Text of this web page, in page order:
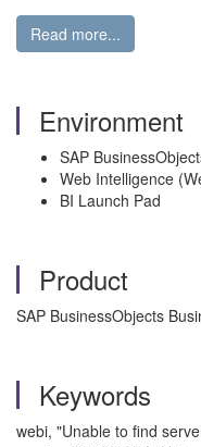
Read more...
Environment
SAP
Web Intelligence
BI Launch Pad
Product
SAP BusinessObjects
Keywords
webi, "Unable to find